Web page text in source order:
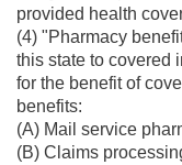
provided health
(4) "Pharmacy
this state to covered
for the benefit of
benefits:
(A) Mail service
(B) Claims